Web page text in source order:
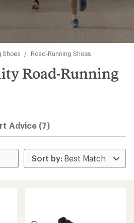
Shoes / Road-Running Shoes
Road-Running
Advice (7)